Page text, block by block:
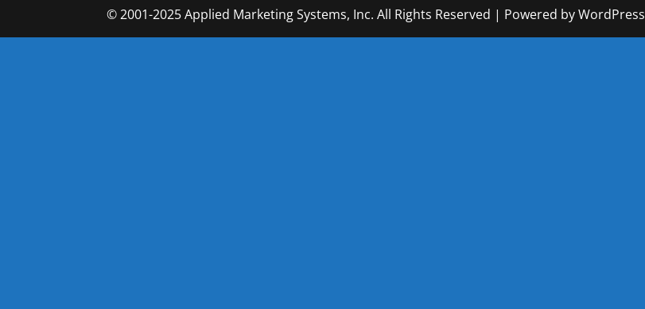
© 2001-2025 Applied Marketing Systems, Inc. All Rights Reserved | Powered by WordPress